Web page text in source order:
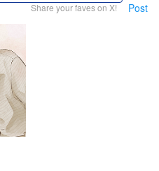
Share your faves on X! Post